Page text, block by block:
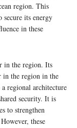
region. This
its energy
in these
in the region. Its
in the region in the
regional architecture
security. It is
to strengthen
these